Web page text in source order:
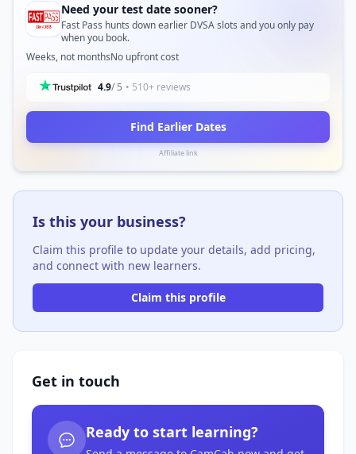
Need your test date sooner?
Fast Pass hunts down earlier DVSA slots and you only pay
when you book.
Weeks, not monthsNo upfront cost
4.9/ 5 • 510+ reviews
Find Earlier Dates
Affiliate link
Is this your business?
Claim this profile to update your details, add pricing,
and connect with new learners.
Claim this profile
Get in touch
Ready to start learning?